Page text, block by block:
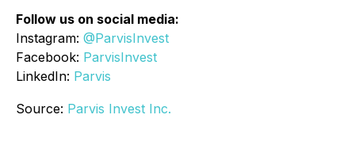
Follow us on social media:
Instagram: @ParvisInvest
Facebook: ParvisInvest
LinkedIn: Parvis
Source: Parvis Invest Inc.